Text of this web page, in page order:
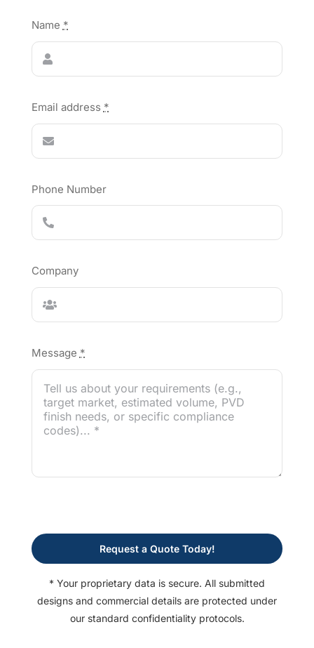
Name *
Email address *
Phone Number
Company
Message *
Request a Quote Today!
* Your proprietary data is secure. All submitted
designs and commercial details are protected under
our standard confidentiality protocols.